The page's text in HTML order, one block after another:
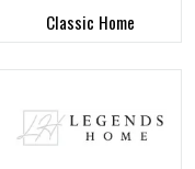
Classic Home